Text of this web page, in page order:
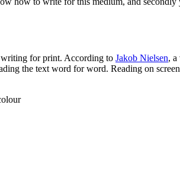
for print. According to Jakob Nielsen, a
the text word for word. Reading on